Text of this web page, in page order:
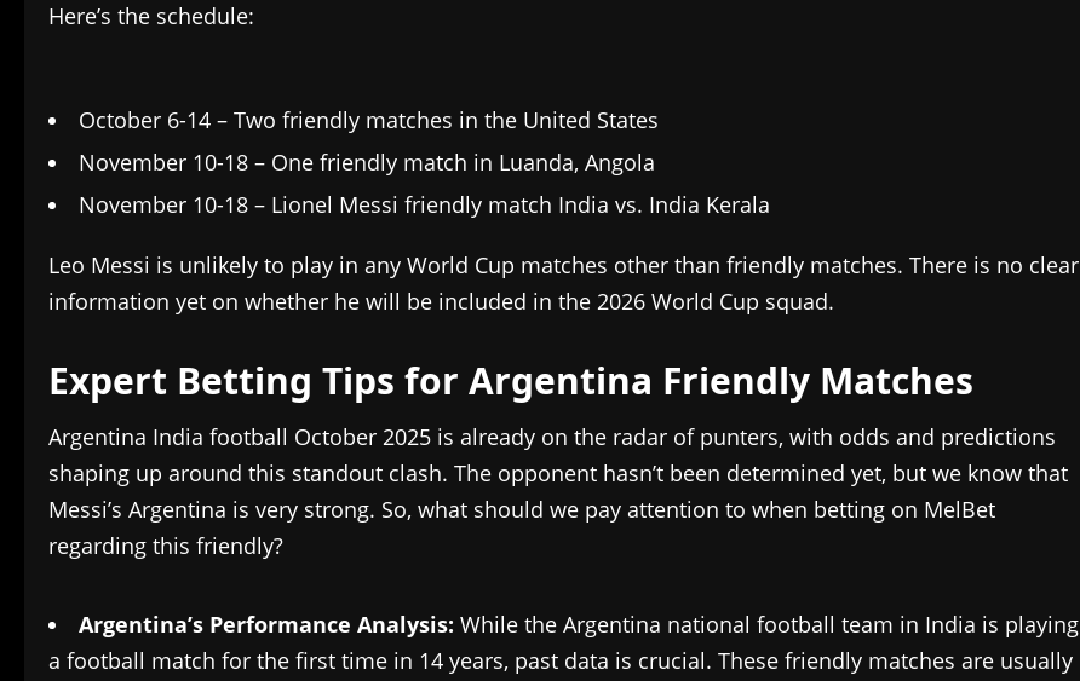
Here’s the schedule:
October 6-14 – Two friendly matches in the United States
November 10-18 – One friendly match in Luanda, Angola
November 10-18 – Lionel Messi friendly match India vs. India Kerala
Leo Messi is unlikely to play in any World Cup matches other than friendly matches. There is no clear
information yet on whether he will be included in the 2026 World Cup squad.
Expert Betting Tips for Argentina Friendly Matches
Argentina India football October 2025 is already on the radar of punters, with odds and predictions
shaping up around this standout clash. The opponent hasn’t been determined yet, but we know that
Messi’s Argentina is very strong. So, what should we pay attention to when betting on MelBet
regarding this friendly?
Argentina’s Performance Analysis: While the Argentina national football team in India is playing
a football match for the first time in 14 years, past data is crucial. These friendly matches are usually